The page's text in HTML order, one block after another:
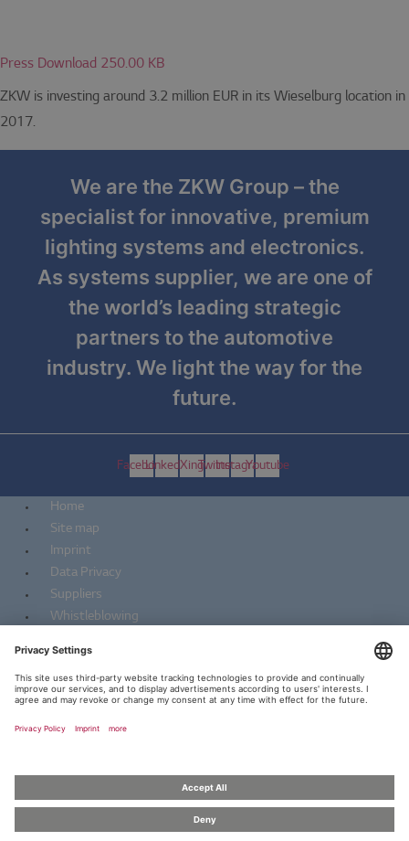
Press Download 250.00 KB
ZKW is investing around 3.2 million EUR in its Wieselburg location in
2017.
We are the ZKW Group – the
specialist for innovative, premium
lighting systems and electronics.
As systems supplier, we are one of
the world’s leading strategic
partners to the automotive
industry. We light the way for the
future.
FacebookLinkedinXingTwitterInstagramYoutube
Home
Site map
Imprint
Data Privacy
Suppliers
Whistleblowing
Site map
Imprint
Data Privacy
Suppliers
Copyright 2026 ZKW | all rights reserved